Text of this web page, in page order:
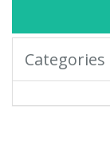
Categories